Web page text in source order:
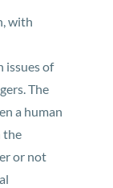
with
issues of
The
a human
the
or not